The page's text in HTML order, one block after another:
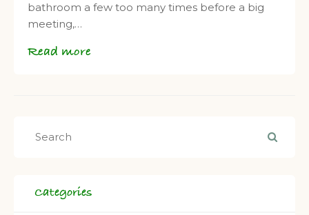
bathroom a few too many times before a big
meeting,…
Read more
Categories